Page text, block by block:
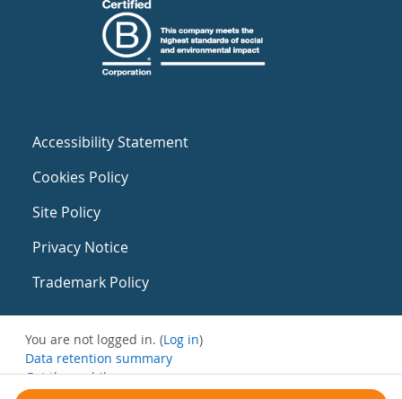
Accessibility Statement
Cookies Policy
Site Policy
Privacy Notice
Trademark Policy
You are not logged in. (Log in)
Data retention summary
Get the mobile app